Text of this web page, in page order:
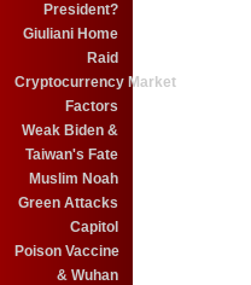
President?
Giuliani Home
Raid
Cryptocurrency Market
Factors
Weak Biden &
Taiwan's Fate
Muslim Noah
Green Attacks
Capitol
Poison Vaccine
& Wuhan